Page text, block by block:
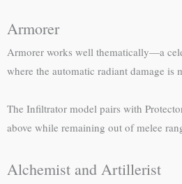
Armorer
Armorer works well thematically—a
where the automatic radiant damage is
The Infiltrator model pairs with
above while remaining out of melee
Alchemist and Artillerist